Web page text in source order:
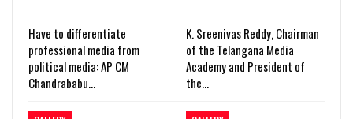
Have to differentiate
professional media from
political media: AP CM
Chandrababu…
K. Sreenivas Reddy, Chairman
of the Telangana Media
Academy and President of
the…